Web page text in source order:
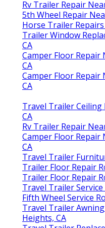
Rv Trailer Repair
5th Wheel Repair
Horse Trailer
Trailer Window
CA
Camper Floor Repair
CA
Camper Floor Repair
CA
Travel Trailer Ceiling
CA
Rv Trailer Repair
Camper Floor Repair
CA
Travel Trailer
Trailer Floor Repair
Trailer Floor Repair
Travel Trailer
Fifth Wheel Service
Travel Trailer
Heights, CA